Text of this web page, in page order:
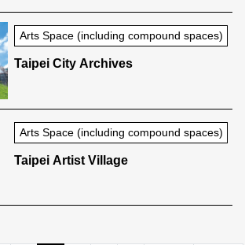
Arts Space (including compound spaces)
Taipei City Archives
Arts Space (including compound spaces)
Taipei Artist Village